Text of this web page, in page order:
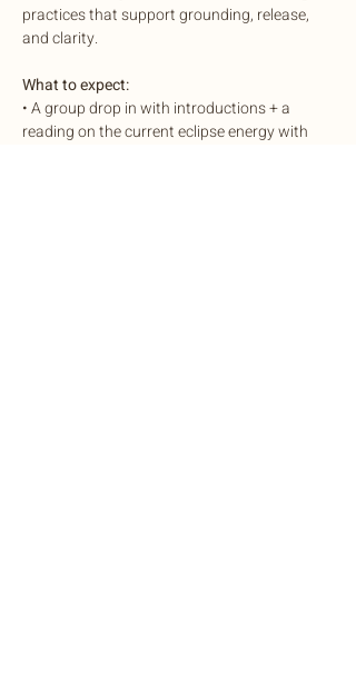
practices that support grounding, release,
and clarity.
What to expect:
• A group drop in with introductions + a
reading on the current eclipse energy with